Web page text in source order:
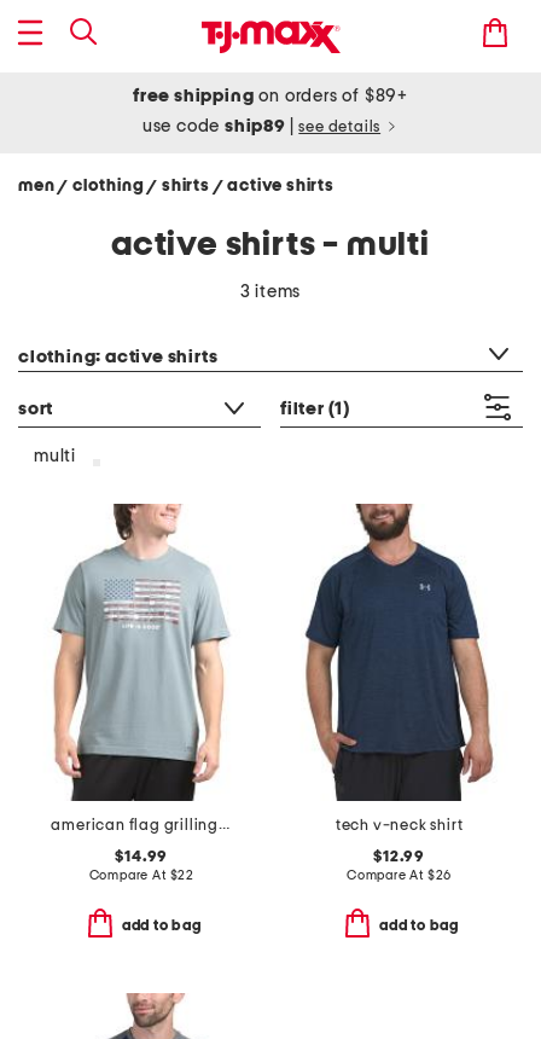
free shipping on orders of $89+
use codeship89 see details
men/ clothing/ shirts / active shirts
active shirts - multi
3 items
clothing: active shirts
sort filter (1)
multi
american flag grilling tee
$14.99
Compare At $22
add to bag
tech v-neck shirt
$12.99
Compare At $26
add to bag